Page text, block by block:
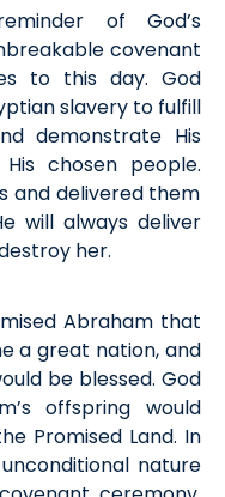
of God’s
covenant
to this day. God
slavery to fulfill
demonstrate His
His chosen people.
and delivered them
will always deliver
her.
Abraham that
a great nation, and
be blessed. God
offspring would
Promised Land. In
nature